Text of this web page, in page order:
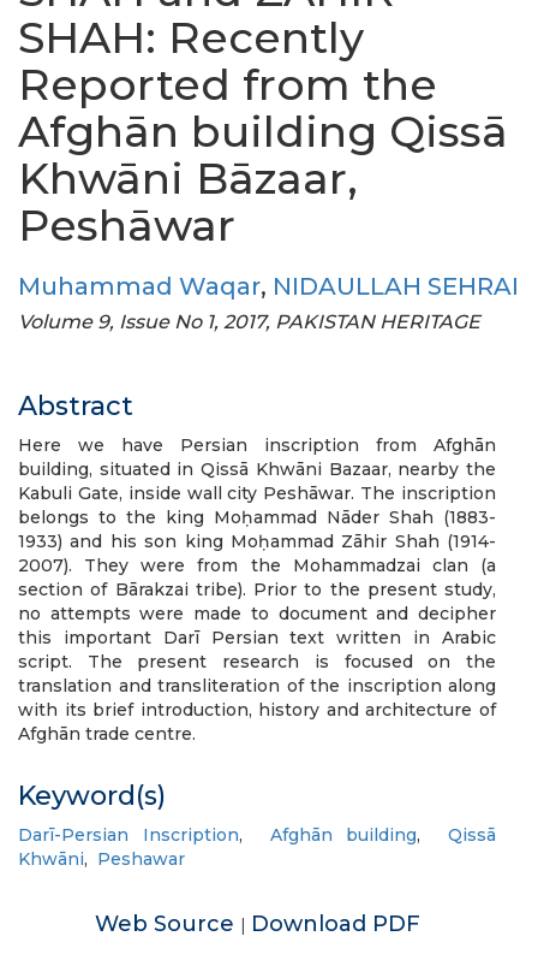
SHAH: Recently
Reported from the
Afghān building Qissā
Khwāni Bāzaar,
Peshāwar
Muhammad Waqar, NIDAULLAH SEHRAI
Volume 9, Issue No 1, 2017, PAKISTAN HERITAGE
Abstract
Here we have Persian inscription from Afghān
building, situated in Qissā Khwāni Bazaar, nearby the
Kabuli Gate, inside wall city Peshāwar. The inscription
belongs to the king Moḥammad Nāder Shah (1883-
1933) and his son king Moḥammad Zāhir Shah (1914-
2007). They were from the Mohammadzai clan (a
section of Bārakzai tribe). Prior to the present study,
no attempts were made to document and decipher
this important Darī Persian text written in Arabic
script. The present research is focused on the
translation and transliteration of the inscription along
with its brief introduction, history and architecture of
Afghān trade centre.
Keyword(s)
Darī-Persian Inscription, Afghān building, Qissā
Khwāni, Peshawar
Web Source | Download PDF